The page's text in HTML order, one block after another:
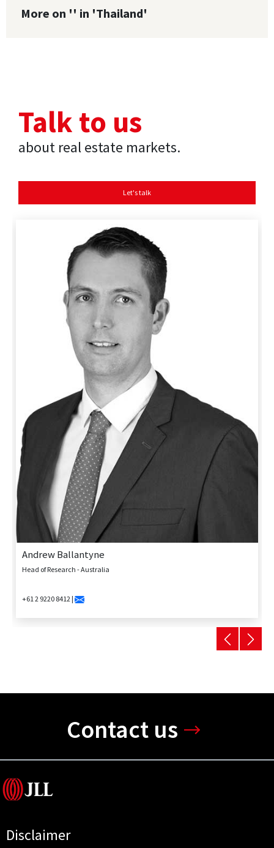
More on '' in 'Thailand'
Andrew Ballantyne
Head of Research - Australia
+61 2 9220 8412 |
Talk to us
about real estate markets.
Let's talk
Contact us
Disclaimer